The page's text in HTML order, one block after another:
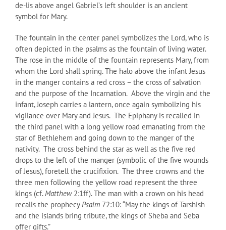
de-lis above angel Gabriel’s left shoulder is an ancient
symbol for Mary.
The fountain in the center panel symbolizes the Lord, who is
often depicted in the psalms as the fountain of living water.
The rose in the middle of the fountain represents Mary, from
whom the Lord shall spring. The halo above the infant Jesus
in the manger contains a red cross – the cross of salvation
and the purpose of the Incarnation. Above the virgin and the
infant, Joseph carries a lantern, once again symbolizing his
vigilance over Mary and Jesus. The Epiphany is recalled in
the third panel with a long yellow road emanating from the
star of Bethlehem and going down to the manger of the
nativity. The cross behind the star as well as the five red
drops to the left of the manger (symbolic of the five wounds
of Jesus), foretell the crucifixion. The three crowns and the
three men following the yellow road represent the three
kings (cf.Matthew 2:1ff). The man with a crown on his head
recalls the prophecyPsalm 72:10: “May the kings of Tarshish
and the islands bring tribute, the kings of Sheba and Seba
offer gifts.”